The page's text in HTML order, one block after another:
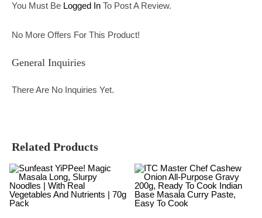
You Must Be Logged In To Post A Review.
No More Offers For This Product!
General Inquiries
There Are No Inquiries Yet.
Related Products